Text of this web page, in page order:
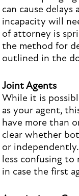
can cause delays
incapacity will
of attorney is
the method for
outlined in the
Joint Agents
While it is
as your agent,
have more than
clear whether
or
less confusing to
in case the first